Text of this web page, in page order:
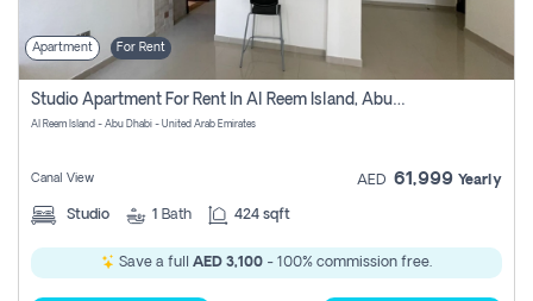
Apartment For Rent
Studio Apartment For Rent In Al Reem Island, Abu Dhabi
Al Reem Island - Abu Dhabi - United Arab Emirates
Canal View AED 61,999 Yearly
Studio 1 Bath 424 sqft
Save a full AED 3,100 - 100% commission free.